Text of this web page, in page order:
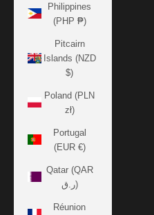
Philippines
(PHP ₱)
Pitcairn
Islands (NZD
$)
Poland (PLN
zł)
Portugal
(EUR €)
Qatar (QAR
ر.ق)
Réunion